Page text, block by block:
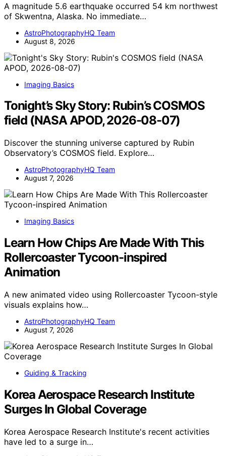
A magnitude 5.6 earthquake occurred 54 km northwest
of Skwentna, Alaska. No immediate…
AstroPhotographyHQ Team
August 8, 2026
Imaging Basics
Tonight’s Sky Story: Rubin’s COSMOS
field (NASA APOD, 2026-08-07)
Discover the stunning universe captured by Rubin
Observatory’s COSMOS field. Explore…
AstroPhotographyHQ Team
August 7, 2026
Imaging Basics
Learn How Chips Are Made With This
Rollercoaster Tycoon-inspired
Animation
A new animated video using Rollercoaster Tycoon-style
visuals explains how…
AstroPhotographyHQ Team
August 7, 2026
Guiding & Tracking
Korea Aerospace Research Institute
Surges In Global Coverage
Korea Aerospace Research Institute's recent activities
have led to a surge in…